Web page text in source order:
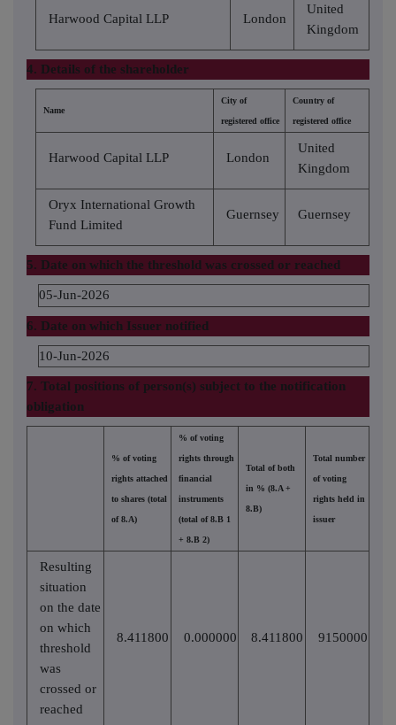
Harwood Capital LLP London
United
Kingdom
4. Details of the shareholder
Name
City of
registered office
Country of
registered office
Harwood Capital LLP London
United
Kingdom
Oryx International Growth
Fund Limited
Guernsey Guernsey
5. Date on which the threshold was crossed or reached
05-Jun-2026
6. Date on which Issuer notified
10-Jun-2026
7. Total positions of person(s) subject to the notification
obligation
% of voting
rights attached
to shares (total
of 8.A)
% of voting
rights through
financial
instruments
(total of 8.B 1
+ 8.B 2)
Total of both
in % (8.A +
8.B)
Total number
of voting
rights held in
issuer
Resulting
situation
on the date
on which
threshold
was
crossed or
reached
8.411800 0.000000 8.411800 9150000